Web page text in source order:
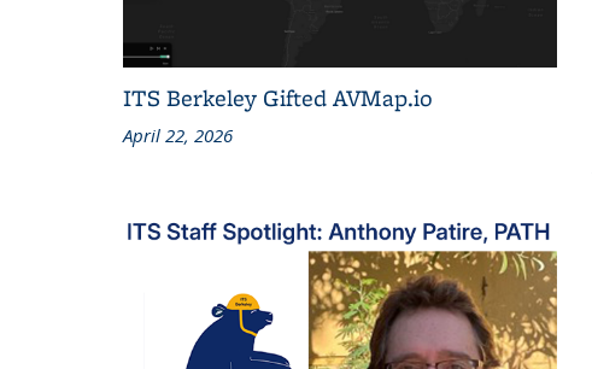
ITS Berkeley Gifted AVMap.io
April 22, 2026